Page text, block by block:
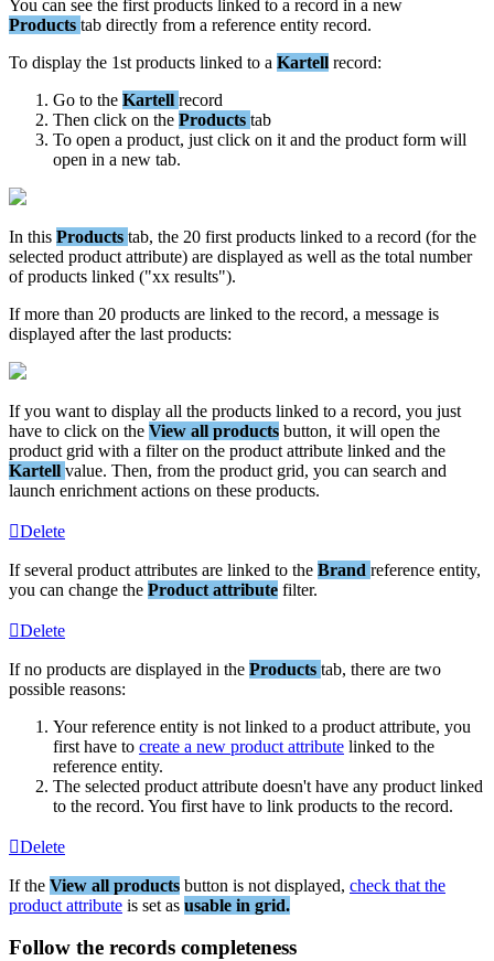
You can see the first products linked to a record in a new
Products tab directly from a reference entity record.
To display the 1st products linked to a Kartell record:
Go to the Kartell record
Then click on the Products tab
To open a product, just click on it and the product form will
open in a new tab.
In this Products tab, the 20 first products linked to a record (for the
selected product attribute) are displayed as well as the total number
of products linked ("xx results").
If more than 20 products are linked to the record, a message is
displayed after the last products:
If you want to display all the products linked to a record, you just
have to click on the View all products button, it will open the
product grid with a filter on the product attribute linked and the
Kartell value. Then, from the product grid, you can search and
launch enrichment actions on these products.
Delete
If several product attributes are linked to the Brand reference entity,
you can change the Product attribute filter.
Delete
If no products are displayed in the Products tab, there are two
possible reasons:
Your reference entity is not linked to a product attribute, you
first have to create a new product attribute linked to the
reference entity.
The selected product attribute doesn't have any product linked
to the record. You first have to link products to the record.
Delete
If the View all products button is not displayed, check that the
product attribute is set as usable in grid.
Follow the records completeness